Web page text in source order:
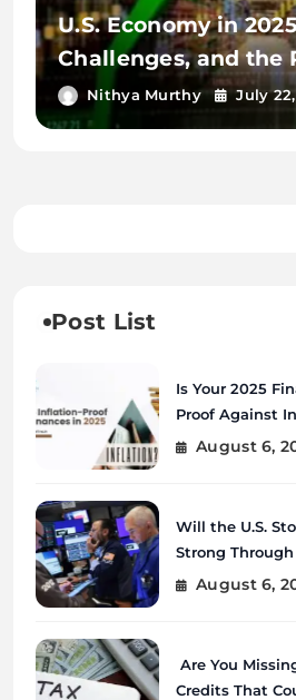
U.S. Economy in
Challenges, and the
Nithya Murthy July
Post List
Is Your 2025
Proof Against
August 6,
Will the U.S.
Strong
August 6,
Are You
Credits That